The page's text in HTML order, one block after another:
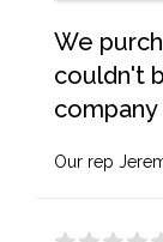
We
couldn't
company
Our rep